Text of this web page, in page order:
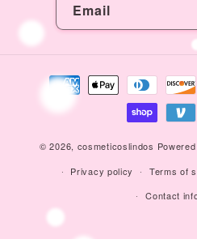
Email
Payment
methods
© 2026, cosmeticoslindos
Privacy policy
Terms of
Contact